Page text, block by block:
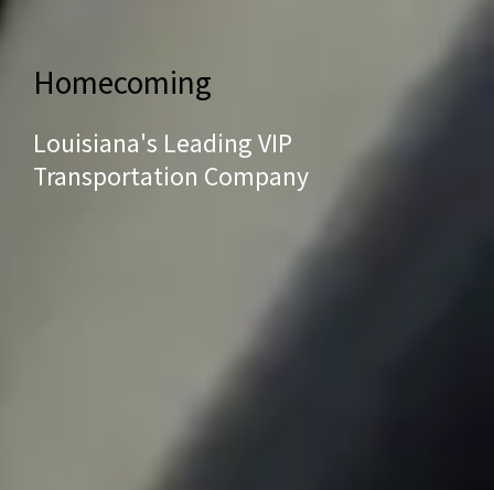
Homecoming
Louisiana's Leading VIP
Transportation Company